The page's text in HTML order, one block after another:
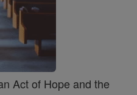
Act of Hope and the